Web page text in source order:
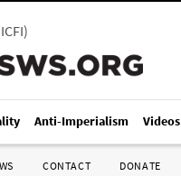
ICFI)
Anti-Imperialism Videos
CONTACT DONATE